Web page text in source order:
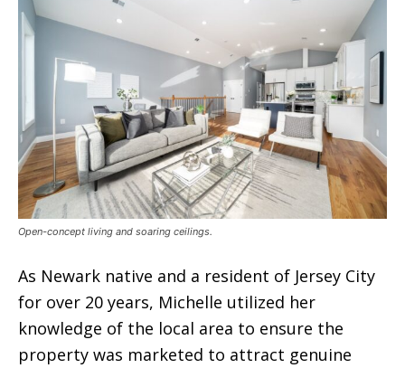
Open-concept living and soaring ceilings.
As Newark native and a resident of Jersey City
for over 20 years, Michelle utilized her
knowledge of the local area to ensure the
property was marketed to attract genuine